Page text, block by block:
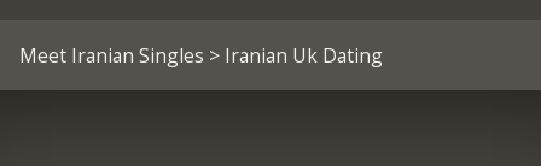
Meet Iranian Singles > Iranian Uk Dating